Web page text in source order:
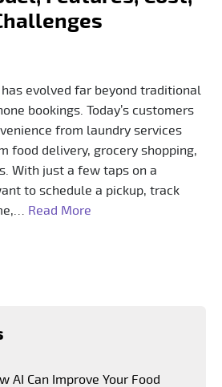
evolved far beyond traditional
bookings. Today’s customers
from laundry services
food delivery, grocery shopping,
With just a few taps on a
to schedule a pickup, track
Read More
AI Can Improve Your Food